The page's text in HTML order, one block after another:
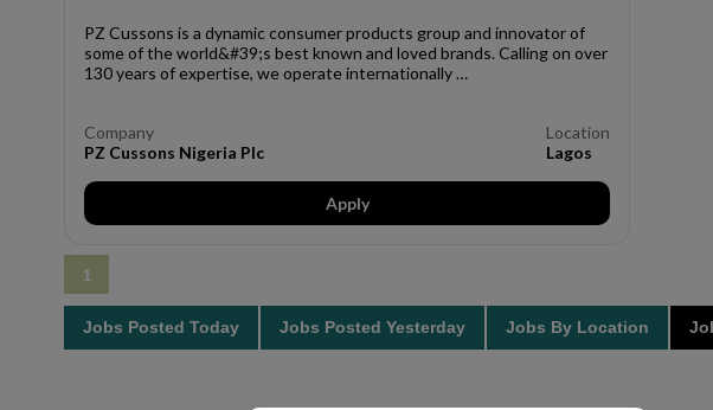
PZ Cussons is a dynamic consumer products group and innovator of
some of the world&#39;s best known and loved brands. Calling on over
130 years of expertise, we operate internationally …
Company
PZ Cussons Nigeria Plc
Location
Lagos
Apply
1
Jobs Posted Today Jobs Posted Yesterday Jobs By Location